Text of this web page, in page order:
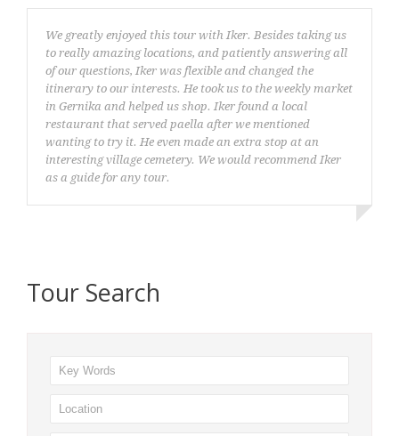
We greatly enjoyed this tour with Iker. Besides taking us
to really amazing locations, and patiently answering all
of our questions, Iker was flexible and changed the
itinerary to our interests. He took us to the weekly market
in Gernika and helped us shop. Iker found a local
restaurant that served paella after we mentioned
wanting to try it. He even made an extra stop at an
interesting village cemetery. We would recommend Iker
as a guide for any tour.
Tour Search